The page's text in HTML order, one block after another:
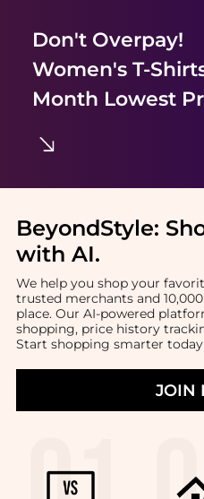
Don't Overpay!
Women's T-
Month Lowest
BeyondStyle:
with AI.
We help you shop your
trusted merchants and
place. Our AI-powered
shopping, price history
Start shopping smarter
JOIN